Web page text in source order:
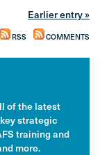
Earlier entry »
RSS COMMENTS
of the latest
strategic
training and
more.